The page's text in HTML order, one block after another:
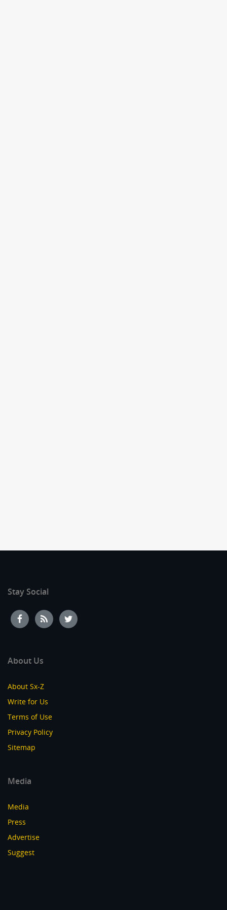
Stay Social
About Us
About Sx-Z
Write for Us
Terms of Use
Privacy Policy
Sitemap
Media
Media
Press
Advertise
Suggest